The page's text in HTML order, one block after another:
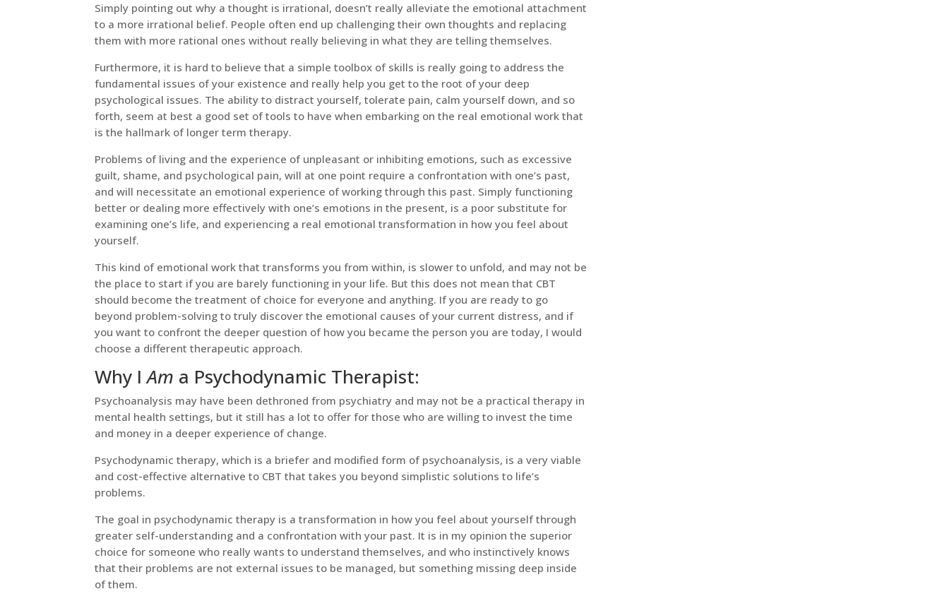
Simply pointing out why a thought is irrational, doesn’t really alleviate the emotional attachment
to a more irrational belief. People often end up challenging their own thoughts and replacing
them with more rational ones without really believing in what they are telling themselves.
Furthermore, it is hard to believe that a simple toolbox of skills is really going to address the
fundamental issues of your existence and really help you get to the root of your deep
psychological issues. The ability to distract yourself, tolerate pain, calm yourself down, and so
forth, seem at best a good set of tools to have when embarking on the real emotional work that
is the hallmark of longer term therapy.
Problems of living and the experience of unpleasant or inhibiting emotions, such as excessive
guilt, shame, and psychological pain, will at one point require a confrontation with one’s past,
and will necessitate an emotional experience of working through this past. Simply functioning
better or dealing more effectively with one’s emotions in the present, is a poor substitute for
examining one’s life, and experiencing a real emotional transformation in how you feel about
yourself.
This kind of emotional work that transforms you from within, is slower to unfold, and may not be
the place to start if you are barely functioning in your life. But this does not mean that CBT
should become the treatment of choice for everyone and anything. If you are ready to go
beyond problem-solving to truly discover the emotional causes of your current distress, and if
you want to confront the deeper question of how you became the person you are today, I would
choose a different therapeutic approach.
Why IAm a Psychodynamic Therapist:
Psychoanalysis may have been dethroned from psychiatry and may not be a practical therapy in
mental health settings, but it still has a lot to offer for those who are willing to invest the time
and money in a deeper experience of change.
Psychodynamic therapy, which is a briefer and modified form of psychoanalysis, is a very viable
and cost-effective alternative to CBT that takes you beyond simplistic solutions to life’s
problems.
The goal in psychodynamic therapy is a transformation in how you feel about yourself through
greater self-understanding and a confrontation with your past. It is in my opinion the superior
choice for someone who really wants to understand themselves, and who instinctively knows
that their problems are not external issues to be managed, but something missing deep inside
of them.